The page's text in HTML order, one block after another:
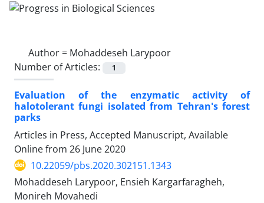
Author = Mohaddeseh Larypoor
Number of Articles:
1
Evaluation of the enzymatic activity of
halotolerant fungi isolated from Tehran's forest
parks
Articles in Press, Accepted Manuscript, Available
Online from 26 June 2020
10.22059/pbs.2020.302151.1343
Mohaddeseh Larypoor, Ensieh Kargarfaragheh,
Monireh Movahedi